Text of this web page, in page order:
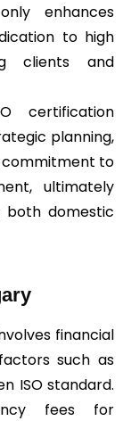
enhances
to high
clients and
certification
planning,
commitment to
ultimately
both domestic
financial
such as
ISO standard.
fees for